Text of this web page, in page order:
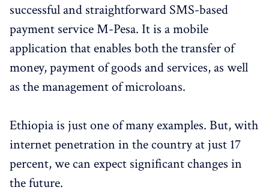
successful and straightforward SMS-based
payment service M-Pesa. It is a mobile
application that enables both the transfer of
money, payment of goods and services, as well
as the management of microloans.
Ethiopia is just one of many examples. But, with
internet penetration in the country at just 17
percent, we can expect significant changes in
the future.